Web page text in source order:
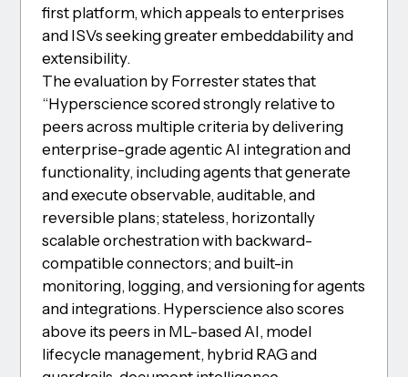
first platform, which appeals to enterprises
and ISVs seeking greater embeddability and
extensibility.
The evaluation by Forrester states that
“Hyperscience scored strongly relative to
peers across multiple criteria by delivering
enterprise-grade agentic AI integration and
functionality, including agents that generate
and execute observable, auditable, and
reversible plans; stateless, horizontally
scalable orchestration with backward-
compatible connectors; and built-in
monitoring, logging, and versioning for agents
and integrations. Hyperscience also scores
above its peers in ML-based AI, model
lifecycle management, hybrid RAG and